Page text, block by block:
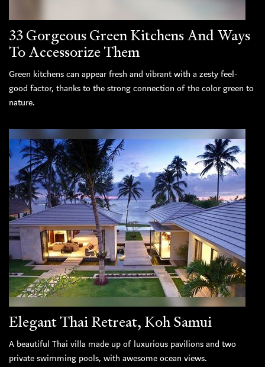
33 Gorgeous Green Kitchens And Ways
To Accessorize Them
Green kitchens can appear fresh and vibrant with a zesty feel-
good factor, thanks to the strong connection of the color green to
nature.
Elegant Thai Retreat, Koh Samui
A beautiful Thai villa made up of luxurious pavilions and two
private swimming pools, with awesome ocean views.